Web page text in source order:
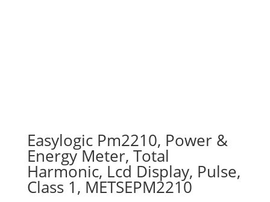
Easylogic Pm2210, Power &
Energy Meter, Total
Harmonic, Lcd Display, Pulse,
Class 1, METSEPM2210